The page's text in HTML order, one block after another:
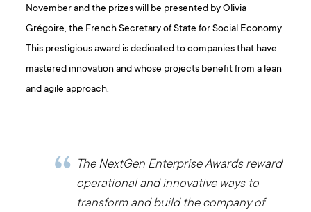
November and the prizes will be presented by Olivia
Grégoire, the French Secretary of State for Social Economy.
This prestigious award is dedicated to companies that have
mastered innovation and whose projects benefit from a lean
and agile approach.
The NextGen Enterprise Awards reward
operational and innovative ways to
transform and build the company of